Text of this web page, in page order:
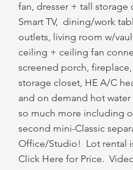
fan, dresser + tall storage
Smart TV, dining/work
outlets, living room w/
ceiling + ceiling fan
screened porch, fireplace,
storage closet, HE A/C
and on demand hot water
so much more including
second mini-Classic
Office/Studio! Lot rental
Click Here for Price.